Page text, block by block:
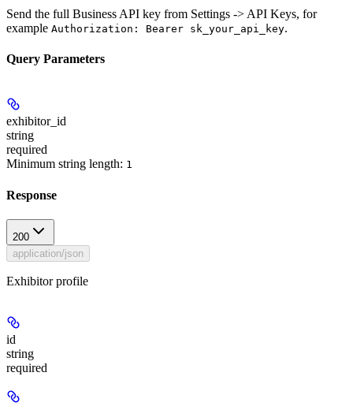
Send the full Business API key from Settings -> API Keys, for
example Authorization: Bearer sk_your_api_key.
Query Parameters
exhibitor_id
string
required
Minimum string length: 1
Response
200
application/json
Exhibitor profile
id
string
required